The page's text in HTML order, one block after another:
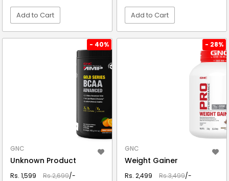
Add to Cart Add to Cart
- 40%
GNC
Unknown Product
Rs. 1,599 Rs.2,699/-
- 28%
GNC
Weight Gainer
Rs. 2,499 Rs.3,499/-